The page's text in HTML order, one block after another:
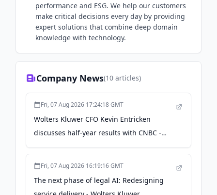
performance and ESG. We help our customers
make critical decisions every day by providing
expert solutions that combine deep domain
knowledge with technology.
Company News(10 articles)
Fri, 07 Aug 2026 17:24:18 GMT
Wolters Kluwer CFO Kevin Entricken
discusses half-year results with CNBC -
Wolters Kluwer
Fri, 07 Aug 2026 16:19:16 GMT
The next phase of legal AI: Redesigning